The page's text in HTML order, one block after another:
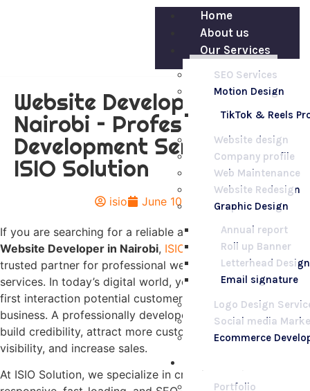
Home
About us
Our Services
SEO Services
Motion Design
TikTok & Reels
Website design
Company profile
Web Maintenance
Website Redesign
Graphic Design
Annual report
Roll up Banner
Letterhead Design
Email signature
Logo Design
Social media
Ecommerce
Portfolio
Website Developer in
Nairobi – Professional Web
Development Services by
ISIO Solution
isio June 10, 2026
If you are searching for a reliable and experienced
Website Developer in Nairobi, ISIO Solutionis your
trusted partner for professional web development
services. In today’s digital world, your website is often the
first interaction potential customers have with your
business. A professionally developed website helps you
build credibility, attract more customers, improve online
visibility, and increase sales.
At ISIO Solution, we specialize in creating modern,